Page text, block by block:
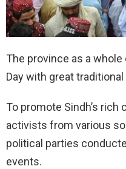
The province as a
Day with great
To promote Sindh’s rich
activists from various
political parties
events.